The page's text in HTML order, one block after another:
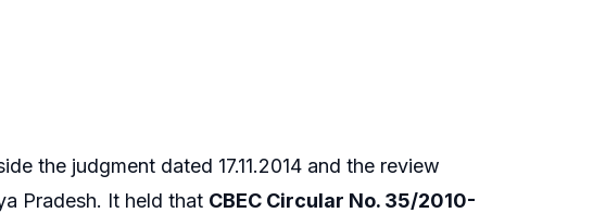
the judgment dated 17.11.2014 and the review
Pradesh. It held that CBEC Circular No. 35/2010-